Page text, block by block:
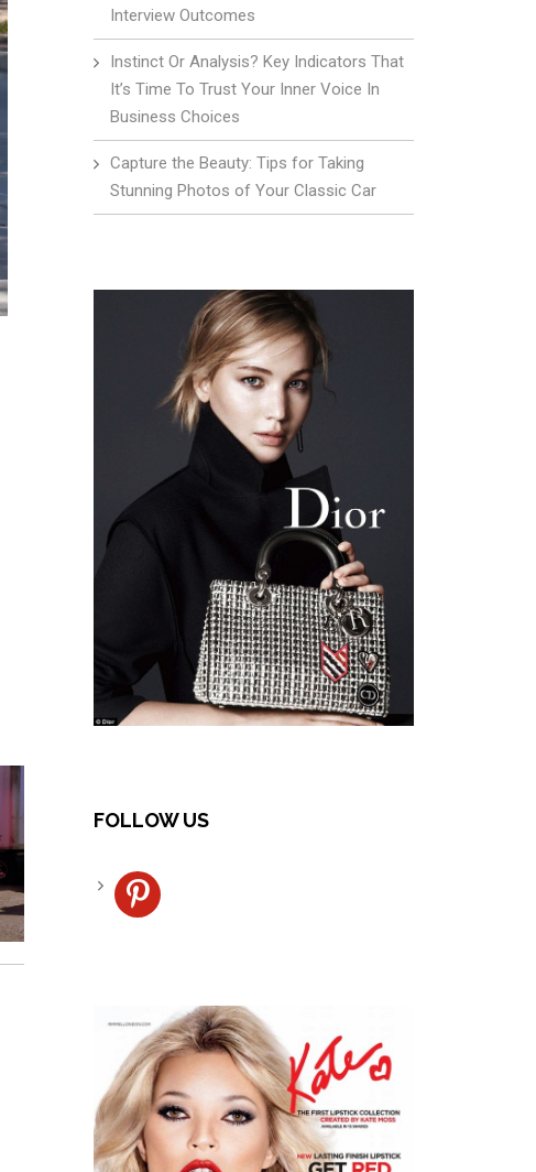
Interview Outcomes
Instinct Or Analysis? Key Indicators That
It’s Time To Trust Your Inner Voice In
Business Choices
Capture the Beauty: Tips for Taking
Stunning Photos of Your Classic Car
FOLLOW US
pinterest